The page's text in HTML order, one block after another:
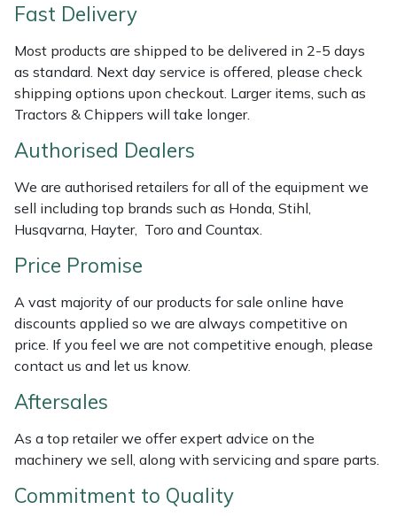
Fast Delivery
Most products are shipped to be delivered in 2-5 days
as standard. Next day service is offered, please check
shipping options upon checkout. Larger items, such as
Tractors & Chippers will take longer.
Authorised Dealers
We are authorised retailers for all of the equipment we
sell including top brands such as Honda, Stihl,
Husqvarna, Hayter, Toro and Countax.
Price Promise
A vast majority of our products for sale online have
discounts applied so we are always competitive on
price. If you feel we are not competitive enough, please
contact us and let us know.
Aftersales
As a top retailer we offer expert advice on the
machinery we sell, along with servicing and spare parts.
Commitment to Quality
Leyat
Loncin
Marlow
Maruyama
Masport
Mountfield
Native Arb
Oregon
Petzl
Pfanner